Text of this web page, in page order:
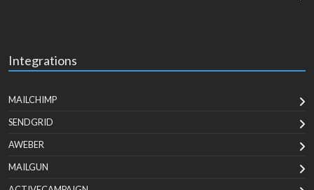
Integrations
MAILCHIMP
SENDGRID
AWEBER
MAILGUN